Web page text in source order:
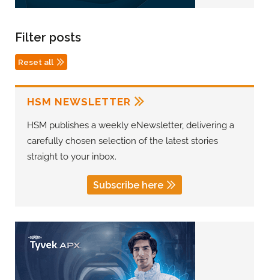
Filter posts
Reset all
HSM NEWSLETTER
HSM publishes a weekly eNewsletter, delivering a
carefully chosen selection of the latest stories
straight to your inbox.
Subscribe here